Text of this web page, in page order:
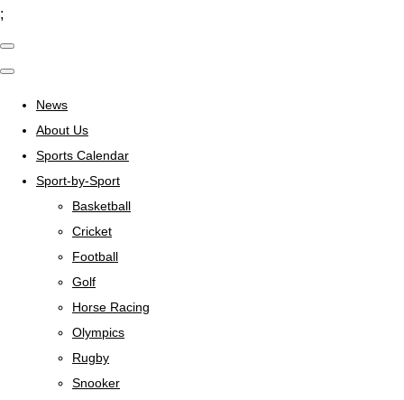
;
News
About Us
Sports Calendar
Sport-by-Sport
Basketball
Cricket
Football
Golf
Horse Racing
Olympics
Rugby
Snooker